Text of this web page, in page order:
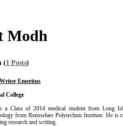
Modh
(1 Posts)
Emeritus
College
a Class of 2014 medical student from Long
from Rensselaer Polytechnic Institute. He is
research and writing.